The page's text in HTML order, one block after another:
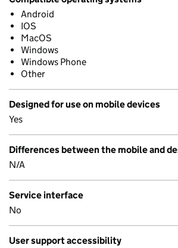
Android
IOS
MacOS
Windows
Windows Phone
Other
Designed for use on mobile devices
Yes
Differences between the mobile and
N/A
Service interface
No
User support accessibility